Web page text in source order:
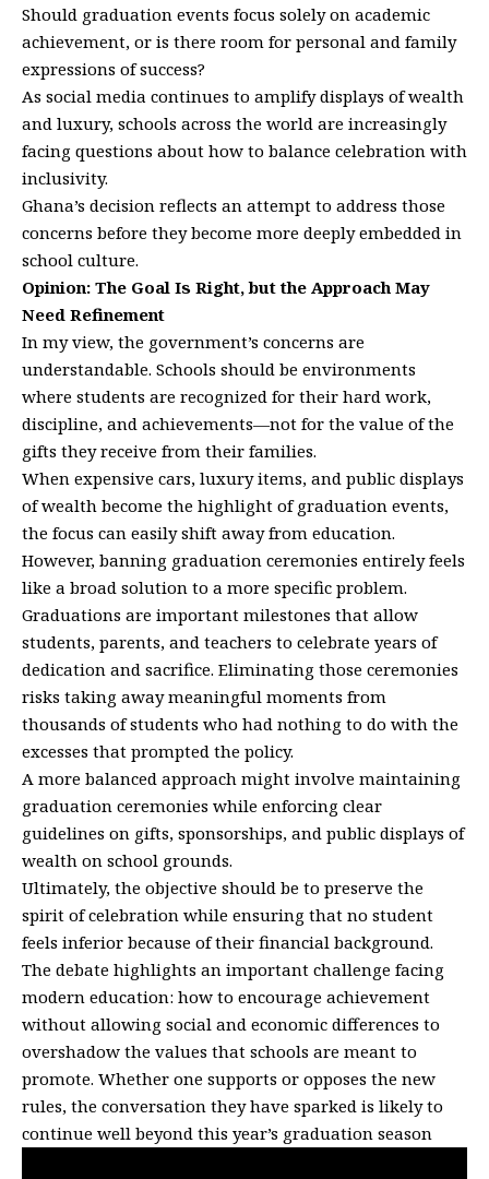
Should graduation events focus solely on academic
achievement, or is there room for personal and family
expressions of success?
As social media continues to amplify displays of wealth
and luxury, schools across the world are increasingly
facing questions about how to balance celebration with
inclusivity.
Ghana’s decision reflects an attempt to address those
concerns before they become more deeply embedded in
school culture.
Opinion: The Goal Is Right, but the Approach May
Need Refinement
In my view, the government’s concerns are
understandable. Schools should be environments
where students are recognized for their hard work,
discipline, and achievements—not for the value of the
gifts they receive from their families.
When expensive cars, luxury items, and public displays
of wealth become the highlight of graduation events,
the focus can easily shift away from education.
However, banning graduation ceremonies entirely feels
like a broad solution to a more specific problem.
Graduations are important milestones that allow
students, parents, and teachers to celebrate years of
dedication and sacrifice. Eliminating those ceremonies
risks taking away meaningful moments from
thousands of students who had nothing to do with the
excesses that prompted the policy.
A more balanced approach might involve maintaining
graduation ceremonies while enforcing clear
guidelines on gifts, sponsorships, and public displays of
wealth on school grounds.
Ultimately, the objective should be to preserve the
spirit of celebration while ensuring that no student
feels inferior because of their financial background.
The debate highlights an important challenge facing
modern education: how to encourage achievement
without allowing social and economic differences to
overshadow the values that schools are meant to
promote. Whether one supports or opposes the new
rules, the conversation they have sparked is likely to
continue well beyond this year’s graduation season